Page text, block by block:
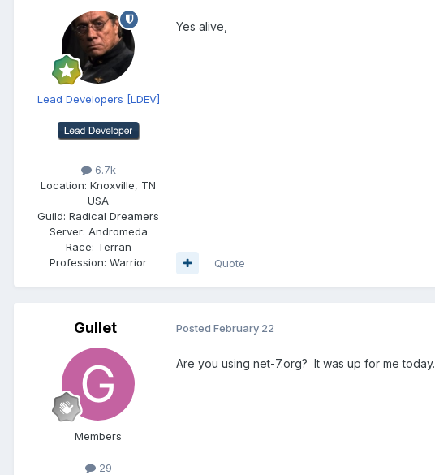
Lead Developers [LDEV]
6.7k
Location: Knoxville, TN
USA
Guild: Radical Dreamers
Server: Andromeda
Race: Terran
Profession: Warrior
Yes alive,
Quote
Gullet
Members
29
Posted February 22
Are you using net-7.org? It was up for me today.